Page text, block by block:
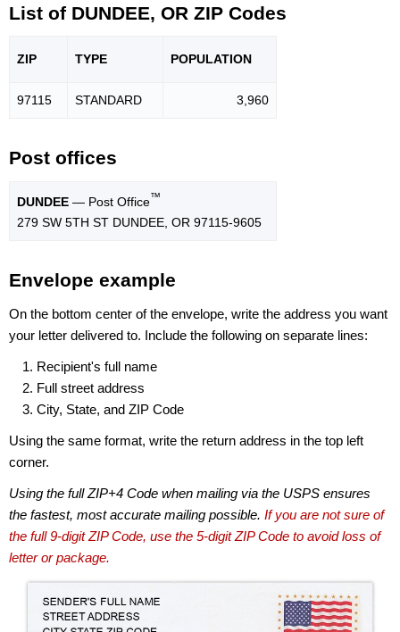
List of DUNDEE, OR ZIP Codes
ZIP TYPE POPULATION
97115 STANDARD 3,960
Post offices
DUNDEE — Post Office™
279 SW 5TH ST DUNDEE, OR 97115-9605
Envelope example
On the bottom center of the envelope, write the address you want
your letter delivered to. Include the following on separate lines:
Recipient's full name
Full street address
City, State, and ZIP Code
Using the same format, write the return address in the top left
corner.
Using the full ZIP+4 Code when mailing via the USPS ensures
the fastest, most accurate mailing possible. If you are not sure of
the full 9-digit ZIP Code, use the 5-digit ZIP Code to avoid loss of
letter or package.